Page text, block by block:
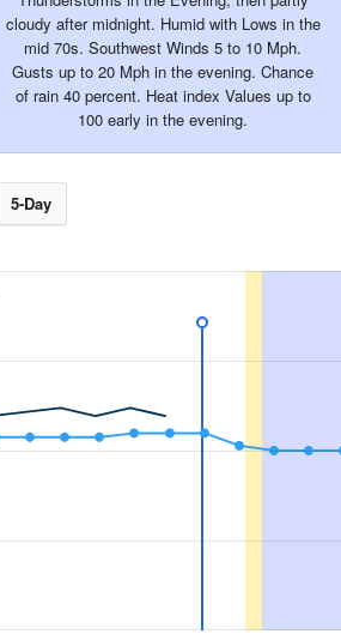
cloudy after midnight. Humid with Lows in the
mid 70s. Southwest Winds 5 to 10 Mph.
Gusts up to 20 Mph in the evening. Chance
of rain 40 percent. Heat index Values up to
100 early in the evening.
5-Day